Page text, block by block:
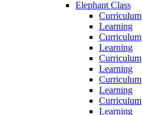
Elephant Class
Curriculum
Learning
Curriculum
Learning
Curriculum
Learning
Curriculum
Learning
Curriculum
Learning